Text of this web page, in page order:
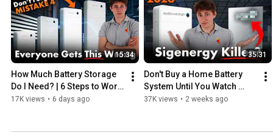
15:34
How Much Battery Storage
Do I Need? | 6 Steps to Work
it Out
17K views • 6 days ago
35:31
Don't Buy a Home Battery
System Until You Watch
This!
37K views • 2 weeks ago